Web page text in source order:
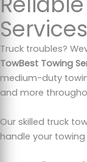
Services
Truck troubles?
TowBest Towing
medium-duty
and more
Our skilled truck
handle your towing